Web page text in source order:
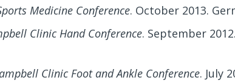
Medicine Conference. October 2013.
Clinic Hand Conference. September
Clinic Foot and Ankle Conference. July